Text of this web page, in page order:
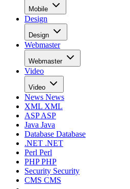
Mobile
Design
Design
Webmaster
Webmaster
Video
Video
News News
XML XML
ASPASP
Java Java
Database Database
.NET .NET
Perl Perl
PHPPHP
Security Security
CMS CMS